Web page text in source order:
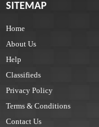
SITEMAP
Home
About Us
Help
Classifieds
Privacy Policy
Terms & Conditions
Contact Us